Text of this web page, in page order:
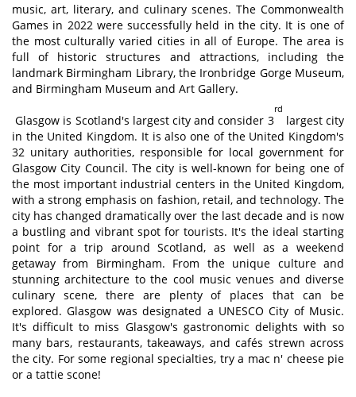
music, art, literary, and culinary scenes. The Commonwealth
Games in 2022 were successfully held in the city. It is one of
the most culturally varied cities in all of Europe. The area is
full of historic structures and attractions, including the
landmark Birmingham Library, the Ironbridge Gorge Museum,
and Birmingham Museum and Art Gallery.
Glasgow is Scotland's largest city and consider 3
rd
largest city
in the United Kingdom. It is also one of the United Kingdom's
32 unitary authorities, responsible for local government for
Glasgow City Council. The city is well-known for being one of
the most important industrial centers in the United Kingdom,
with a strong emphasis on fashion, retail, and technology. The
city has changed dramatically over the last decade and is now
a bustling and vibrant spot for tourists. It's the ideal starting
point for a trip around Scotland, as well as a weekend
getaway from Birmingham. From the unique culture and
stunning architecture to the cool music venues and diverse
culinary scene, there are plenty of places that can be
explored. Glasgow was designated a UNESCO City of Music.
It's difficult to miss Glasgow's gastronomic delights with so
many bars, restaurants, takeaways, and cafés strewn across
the city. For some regional specialties, try a mac n' cheese pie
or a tattie scone!